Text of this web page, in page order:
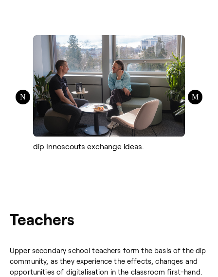
dip Innoscouts exchange ideas.
Teachers
Upper secondary school teachers form the basis of the dip
community, as they experience the effects, changes and
opportunities of digitalisation in the classroom first-hand.